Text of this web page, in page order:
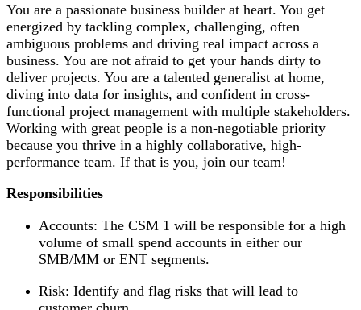
You are a passionate business builder at heart. You get
energized by tackling complex, challenging, often
ambiguous problems and driving real impact across a
business. You are not afraid to get your hands dirty to
deliver projects. You are a talented generalist at home,
diving into data for insights, and confident in cross-
functional project management with multiple stakeholders.
Working with great people is a non-negotiable priority
because you thrive in a highly collaborative, high-
performance team. If that is you, join our team!
Responsibilities
Accounts: The CSM 1 will be responsible for a high
volume of small spend accounts in either our
SMB/MM or ENT segments.
Risk: Identify and flag risks that will lead to